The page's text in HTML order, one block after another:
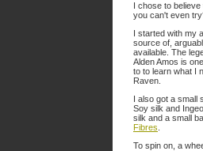
I chose to
you can't even
I started with my
source of,
available. The
Alden Amos is
to to learn what I
Raven.
I also got a small
Soy silk and
silk and a small
Fibres
To spin on, a